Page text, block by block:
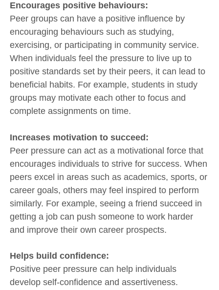
Encourages positive behaviours:
Peer groups can have a positive influence by
encouraging behaviours such as studying,
exercising, or participating in community service.
When individuals feel the pressure to live up to
positive standards set by their peers, it can lead to
beneficial habits. For example, students in study
groups may motivate each other to focus and
complete assignments on time.
Increases motivation to succeed:
Peer pressure can act as a motivational force that
encourages individuals to strive for success. When
peers excel in areas such as academics, sports, or
career goals, others may feel inspired to perform
similarly. For example, seeing a friend succeed in
getting a job can push someone to work harder
and improve their own career prospects.
Helps build confidence:
Positive peer pressure can help individuals
develop self-confidence and assertiveness.